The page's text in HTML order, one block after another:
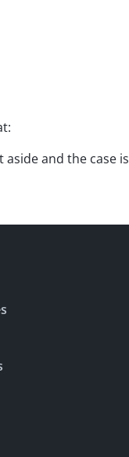
aside and the